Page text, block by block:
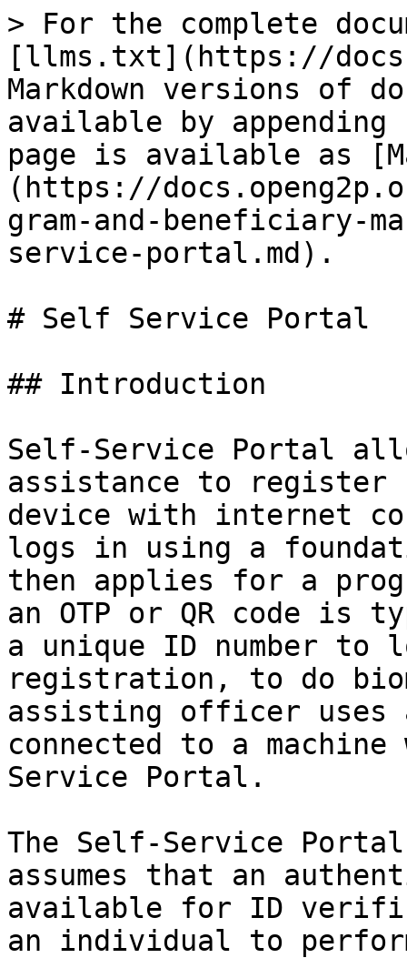
> For the complete
[llms.txt](https://
Markdown versions of
available by
page is available as
(https://
gram-and-beneficiary-
service-portal.md).
# Self Service Portal
## Introduction
Self-Service Portal
assistance to register
device with internet
logs in using a
then applies for a
an OTP or QR code
a unique ID number
registration, to do
assisting officer uses
connected to a
Service Portal.
The Self-Service
assumes that an
available for ID
an individual to